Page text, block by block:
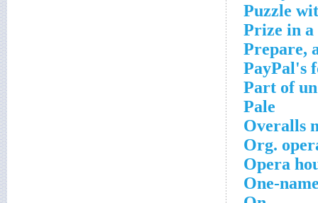
Puzzle
Prize in a
Prepare,
PayPal's
Part of
Pale
Overalls
Org.
Opera
One-